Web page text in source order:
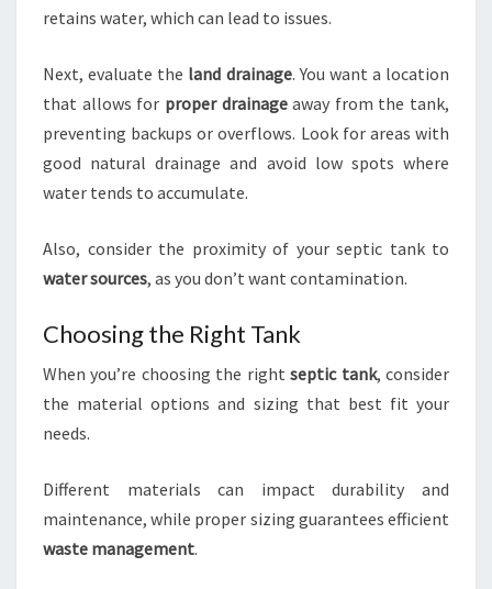
retains water, which can lead to issues.
Next, evaluate the land drainage. You want a location
that allows for proper drainageaway from the tank,
preventing backups or overflows. Look for areas with
good natural drainage and avoid low spots where
water tends to accumulate.
Also, consider the proximity of your septic tank to
water sources, as you don’t want contamination.
Choosing the Right Tank
When you’re choosing the rightseptic tank, consider
the material options and sizing that best fit your
needs.
Different materials can impact durability and
maintenance, while proper sizing guarantees efficient
waste management.